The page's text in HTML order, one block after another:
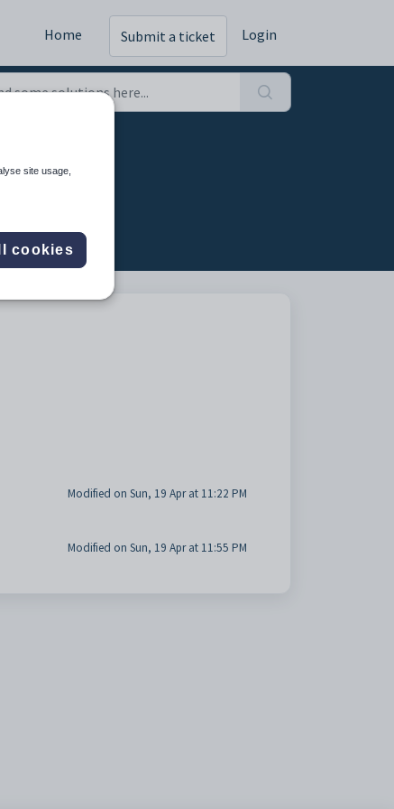
Home Submit a ticket Login
Modified on Sun, 19 Apr at 11:22 PM
Modified on Sun, 19 Apr at 11:55 PM
site usage,
cookies